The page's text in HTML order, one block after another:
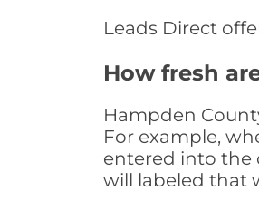
Leads Direct
How fresh
Hampden
For example,
entered into the
will labeled that